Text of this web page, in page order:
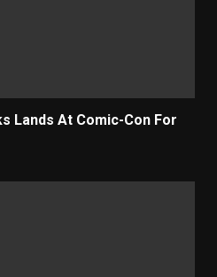
Lands At Comic-Con For